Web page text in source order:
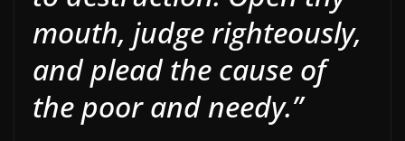
mouth, judge righteously,
and plead the cause of
the poor and needy.”